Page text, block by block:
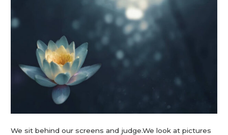
We sit behind our screens and judge.We look at pictures